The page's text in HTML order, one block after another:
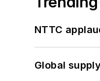
NTTC
Global